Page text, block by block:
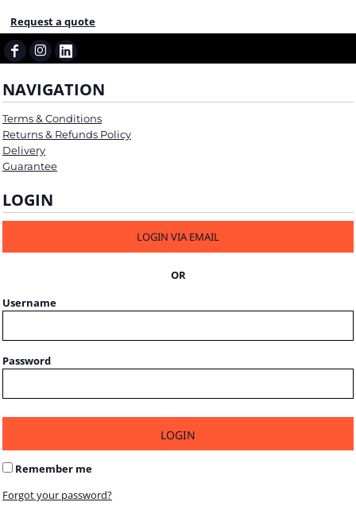
Request a quote
NAVIGATION
Terms & Conditions
Returns & Refunds Policy
Delivery
Guarantee
LOGIN
LOGIN VIA EMAIL
OR
Username
Password
LOGIN
Remember me
Forgot your password?